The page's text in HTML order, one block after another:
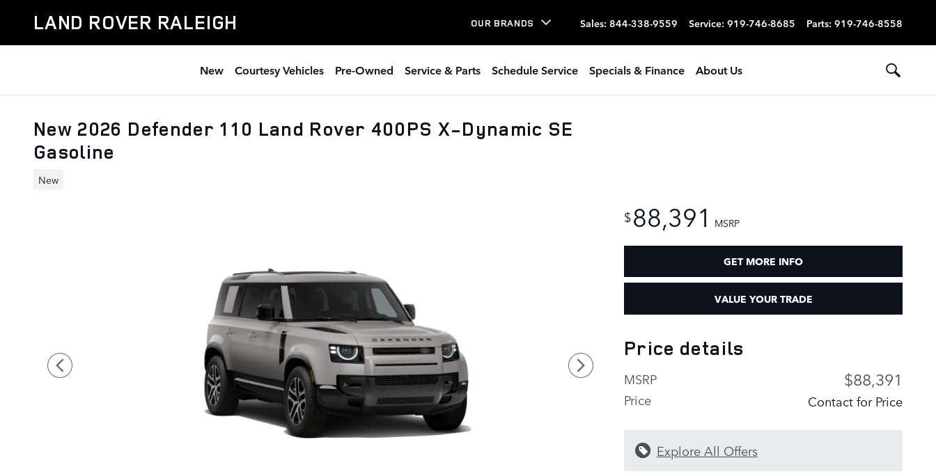
LAND ROVER RALEIGH OUR BRANDS Sales: 844-338-9559 Service: 919-746-8685 Parts: 919-746-8558
New Courtesy Vehicles Pre-Owned Service & Parts Schedule Service Specials & Finance About Us
New 2026 Defender 110 Land Rover 400PS X-Dynamic SE
Gasoline
New
$88,391 MSRP
GET MORE INFO
VALUE YOUR TRADE
Price details
MSRP $88,391
Price Contact for Price
Explore All Offers